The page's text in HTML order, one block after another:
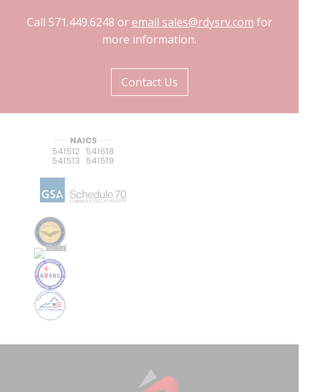
Call 571.449.6248 or email sales@rdysrv.com for
more information.
Contact Us